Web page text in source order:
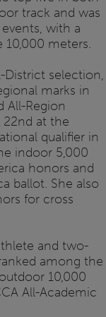
track and was
with a
meters.
District selection,
marks in
All-Region
at the
qualifier in
indoor 5,000
honors and
ballot. She also
for cross
and two-
among the
10,000
All-Academic